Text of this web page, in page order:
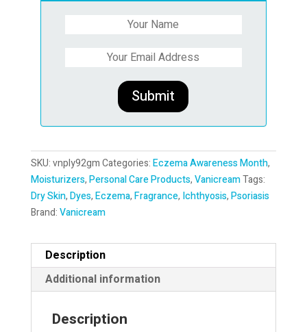
SKU:vnply92gmCategories:Eczema Awareness Month,
Moisturizers,Personal Care Products,VanicreamTags:
Dry Skin,Dyes,Eczema,Fragrance, Ichthyosis,Psoriasis
Brand:Vanicream
Description
Additional information
Description